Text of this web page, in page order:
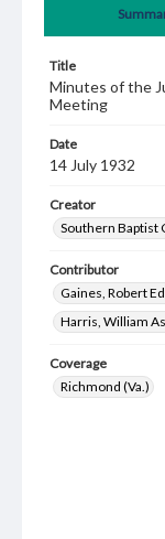
Title
Minutes of the
Meeting
Date
14 July 1932
Creator
Southern Baptist
Contributor
Gaines, Robert
Harris, William
Coverage
Richmond (Va.)